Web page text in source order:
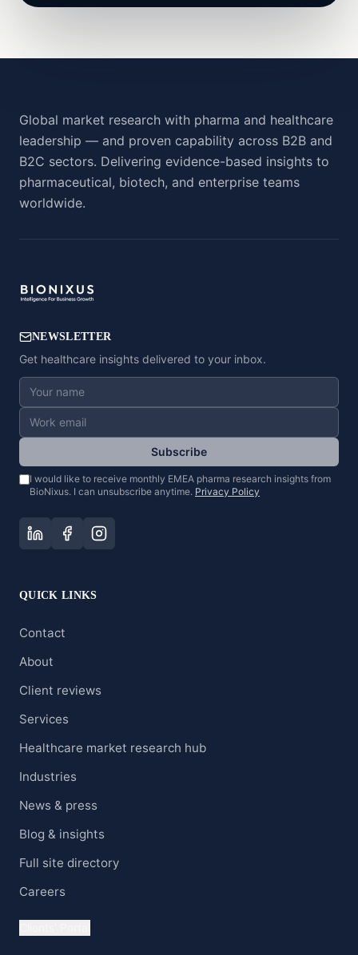
Global market research with pharma and healthcare
leadership — and proven capability across B2B and
B2C sectors. Delivering evidence-based insights to
pharmaceutical, biotech, and enterprise teams
worldwide.
NEWSLETTER
Get healthcare insights delivered to your inbox.
Subscribe
I would like to receive monthly EMEA pharma research insights from
BioNixus. I can unsubscribe anytime. Privacy Policy
QUICK LINKS
Contact
About
Client reviews
Services
Healthcare market research hub
Industries
News & press
Blog & insights
Full site directory
Careers